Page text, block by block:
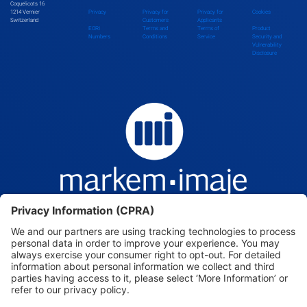
Coquelicots 16
1214 Vernier
Switzerland
Privacy
Privacy for
Customers
Privacy for
Applicants
Cookies
EORI
Numbers
Terms and
Conditions
Terms of
Service
Product
Security and
Vulnerability
Disclosure
Markem-Imaje — Intelligence, beyond the mark.